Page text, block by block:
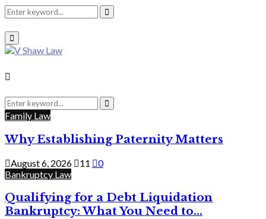
Search
for:
Search
Primary
Menu
Search
for:
Search
Family Law
Why Establishing Paternity Matters
August 6, 2026 11
0
Bankruptcy Law
Qualifying for a Debt Liquidation
Bankruptcy: What You Need to...